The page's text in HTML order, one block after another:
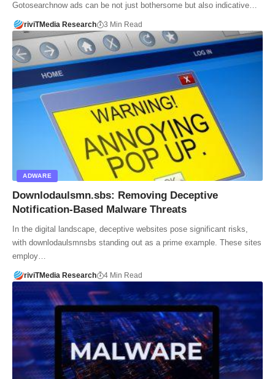
Gotosearchnow ads can be not just bothersome but also indicative…
riviTMedia Research 3 Min Read
ADWARE
Downlodaulsmn.sbs: Removing Deceptive
Notification-Based Malware Threats
In the digital landscape, deceptive websites pose significant risks,
with downlodaulsmnsbs standing out as a prime example. These sites
employ…
riviTMedia Research 4 Min Read